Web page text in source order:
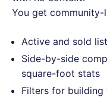
You get
Active and sold
Side-by-side
square-foot stats
Filters for building